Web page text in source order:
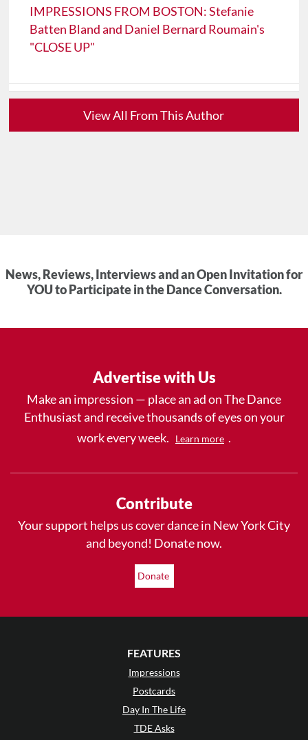
IMPRESSIONS FROM BOSTON: Stefanie
Batten Bland and Daniel Bernard Roumain's
"CLOSE UP"
View All From This Author
News, Reviews, Interviews and an Open Invitation for
YOU to Participate in the Dance Conversation.
Advertise with Us
Make an impression — place an ad on The Dance
Enthusiast and receive thousands of eyes on your
work every week.
Learn more .
Contribute
Your support helps us cover dance in New York City
and beyond! Donate now.
Donate
FEATURES
Impressions
Postcards
Day In The Life
TDE Asks